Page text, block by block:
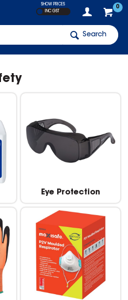
0
SHOW PRICES
INC GST
Search
Eye Protection